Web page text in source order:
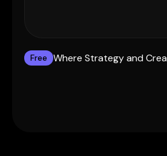
Free Where Strategy and